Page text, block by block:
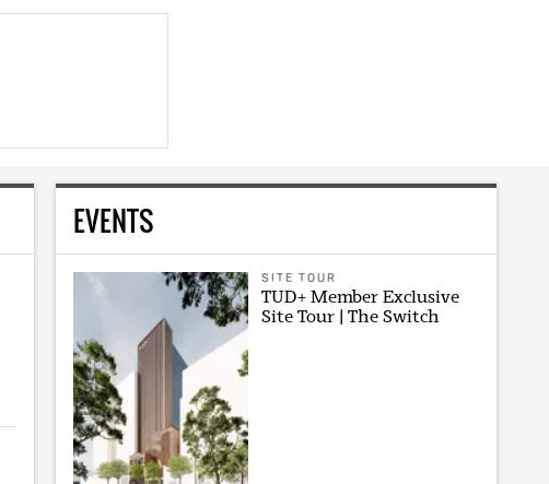
EVENTS
SITE TOUR
TUD+ Member Exclusive
Site Tour | The Switch